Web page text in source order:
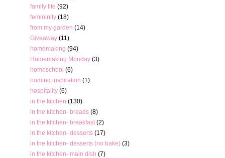
family life (92)
femininity (18)
from my garden (14)
Giveaway (11)
homemaking (94)
Homemaking Monday (3)
homeschool (6)
homing inspiration (1)
hospitality (6)
in the kitchen (130)
in the kitchen- breads (8)
in the kitchen- breakfast (2)
in the kitchen- desserts (17)
in the kitchen- desserts (no bake) (3)
in the kitchen- main dish (7)